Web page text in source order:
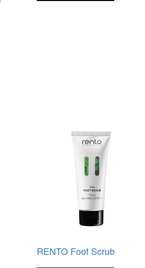
RENTO Foot Scrub